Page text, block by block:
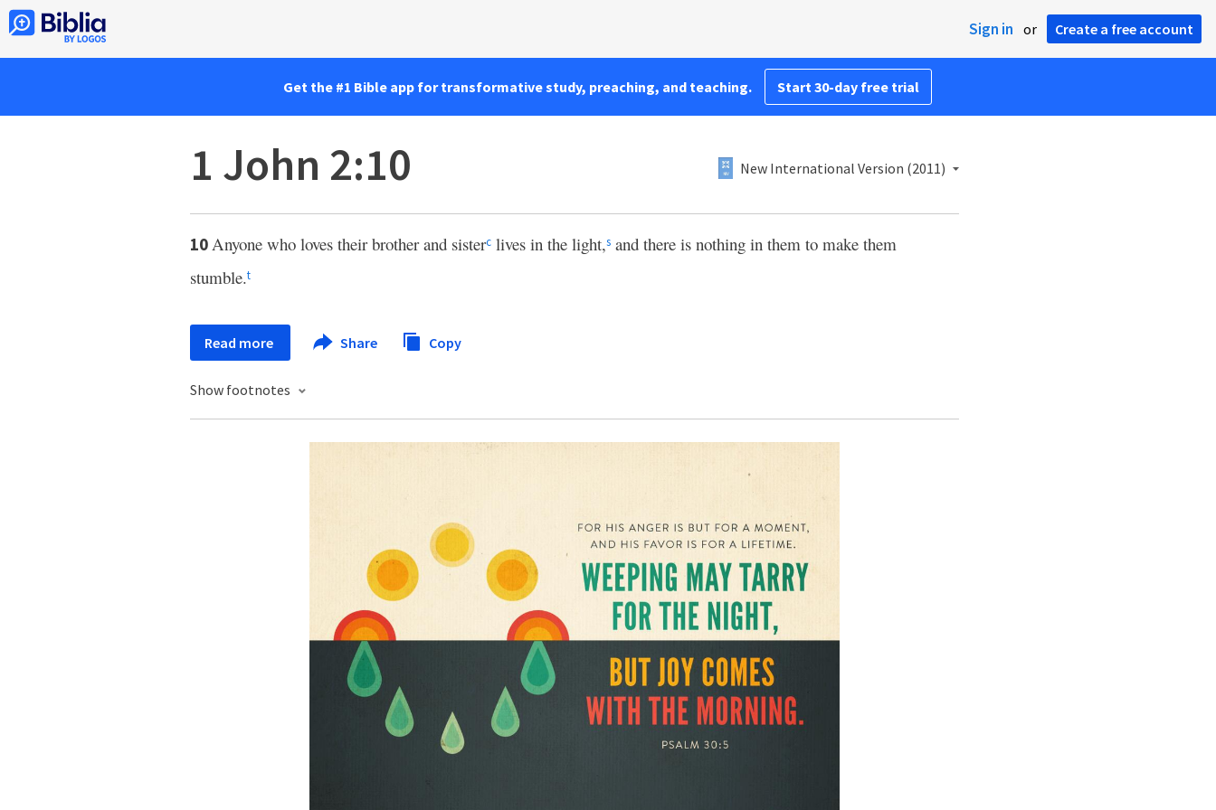
Sign in or Create a free account
Get the #1 Bible app for transformative study, preaching, and teaching. Start 30-day free trial
1 John 2:10 New International Version (2011)
10Anyone who loves their brother and sisterc lives in the light,s and there is nothing in them to make them
stumble.t
Read more Share Copy
Show footnotes